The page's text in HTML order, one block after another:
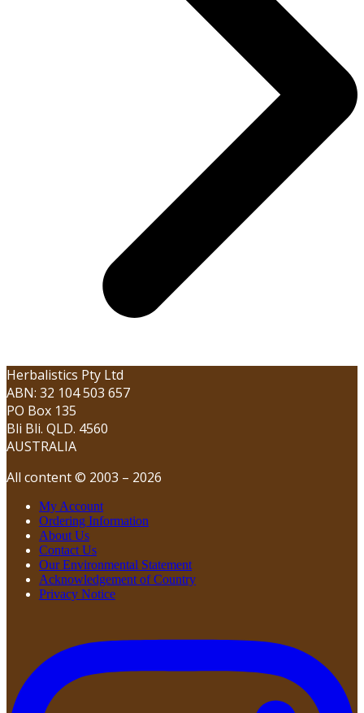
Herbalistics Pty Ltd
ABN: 32 104 503 657
PO Box 135
Bli Bli. QLD. 4560
AUSTRALIA
All content © 2003 – 2026
My Account
Ordering Information
About Us
Contact Us
Our Environmental Statement
Acknowledgement of Country
Privacy Notice